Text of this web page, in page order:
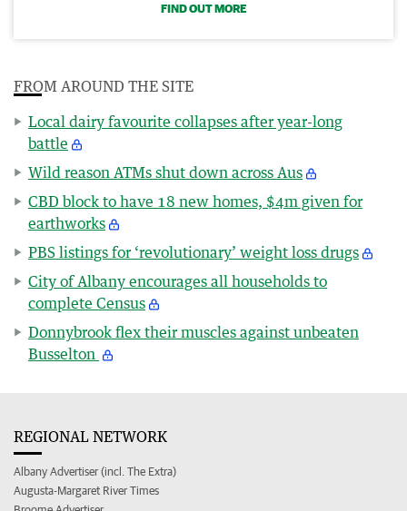
FIND OUT MORE
FROM AROUND THE SITE
Local dairy favourite collapses after year-long
battle
Wild reason ATMs shut down across Aus
CBD block to have 18 new homes, $4m given for
earthworks
PBS listings for ‘revolutionary’ weight loss drugs
City of Albany encourages all households to
complete Census
Donnybrook flex their muscles against unbeaten
Busselton
REGIONAL NETWORK
Albany Advertiser (incl. The Extra)
Augusta-Margaret River Times